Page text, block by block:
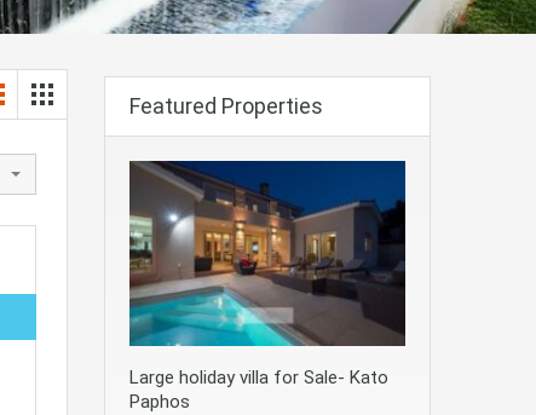
Featured Properties
Large holiday villa for Sale- Kato
Paphos